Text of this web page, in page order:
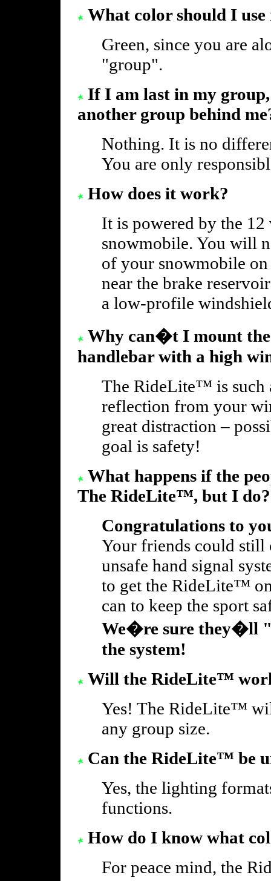
What color should I
Green, since you are
"group".
If I am last in my
another group behind
Nothing. It is no
You are only
How does it work?
It is powered by the
snowmobile. You will
of your snowmobile
near the brake
a low-profile
Why can�t I mount
handlebar with a high
The RideLite™ is such
reflection from your
great distraction –
goal is safety!
What happens if the
The RideLite™, but I do?
Congratulations to
Your friends could still
unsafe hand signal
to get the RideLite™
can to keep the sport
We�re sure they�ll
the system!
Will the RideLite™
Yes! The RideLite™
any group size.
Can the RideLite™ be
Yes, the lighting
functions.
How do I know what
For peace mind, the